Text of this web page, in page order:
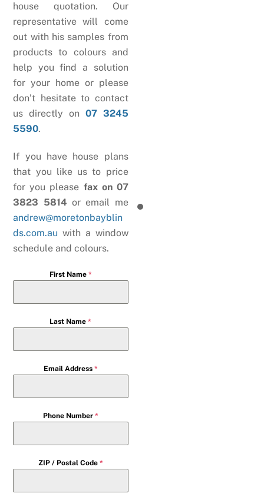
house quotation. Our
representative will come
out with his samples from
products to colours and
help you find a solution
for your home or please
don’t hesitate to contact
us directly on 07 3245
5590.
If you have house plans
that you like us to price
for you please fax on 07
3823 5814 or email me
andrew@moretonbayblin
ds.com.au with a window
schedule and colours.
First Name *
Last Name*
Email Address *
Phone Number *
ZIP / Postal Code *